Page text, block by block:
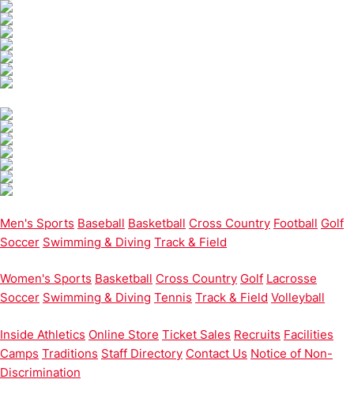
Men's Sports Baseball Basketball Cross Country Football Golf
Soccer Swimming & Diving Track & Field
Women's Sports Basketball Cross Country Golf Lacrosse
Soccer Swimming & Diving Tennis Track & Field Volleyball
Inside Athletics Online Store Ticket Sales Recruits Facilities
Camps Traditions Staff Directory Contact Us Notice of Non-
Discrimination